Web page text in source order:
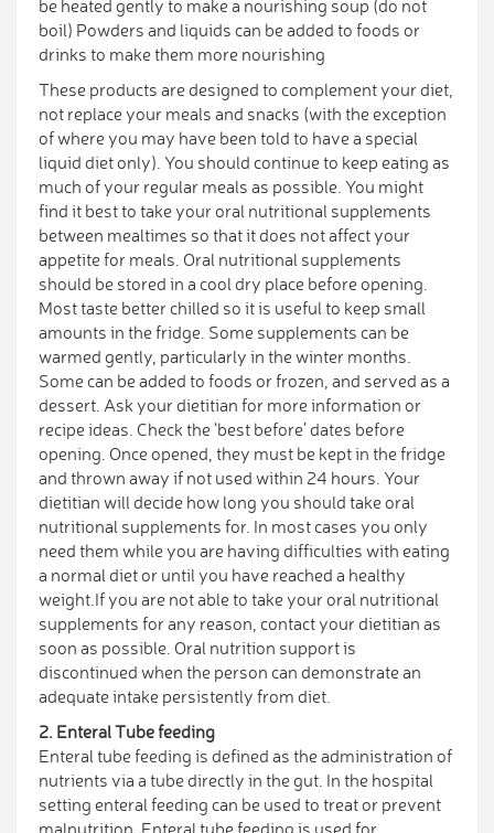
be heated gently to make a nourishing soup (do not
boil) Powders and liquids can be added to foods or
drinks to make them more nourishing
These products are designed to complement your diet,
not replace your meals and snacks (with the exception
of where you may have been told to have a special
liquid diet only). You should continue to keep eating as
much of your regular meals as possible. You might
find it best to take your oral nutritional supplements
between mealtimes so that it does not affect your
appetite for meals. Oral nutritional supplements
should be stored in a cool dry place before opening.
Most taste better chilled so it is useful to keep small
amounts in the fridge. Some supplements can be
warmed gently, particularly in the winter months.
Some can be added to foods or frozen, and served as a
dessert. Ask your dietitian for more information or
recipe ideas. Check the ‘best before’ dates before
opening. Once opened, they must be kept in the fridge
and thrown away if not used within 24 hours. Your
dietitian will decide how long you should take oral
nutritional supplements for. In most cases you only
need them while you are having difficulties with eating
a normal diet or until you have reached a healthy
weight.If you are not able to take your oral nutritional
supplements for any reason, contact your dietitian as
soon as possible. Oral nutrition support is
discontinued when the person can demonstrate an
adequate intake persistently from diet.
2. Enteral Tube feeding
Enteral tube feeding is defined as the administration of
nutrients via a tube directly in the gut. In the hospital
setting enteral feeding can be used to treat or prevent